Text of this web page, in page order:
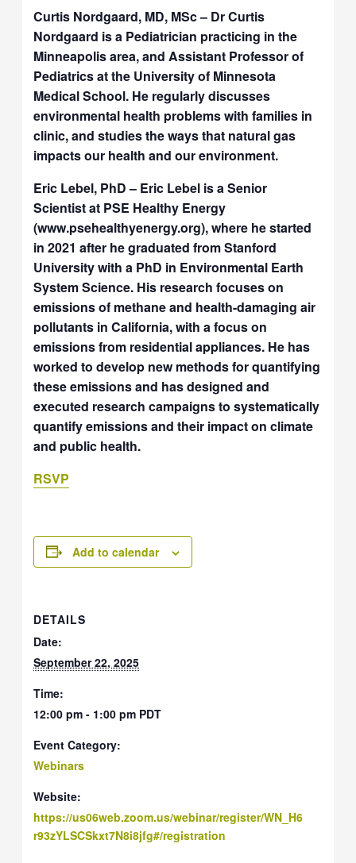
Curtis Nordgaard, MD, MSc – Dr Curtis
Nordgaard is a Pediatrician practicing in the
Minneapolis area, and Assistant Professor of
Pediatrics at the University of Minnesota
Medical School. He regularly discusses
environmental health problems with families in
clinic, and studies the ways that natural gas
impacts our health and our environment.
Eric Lebel, PhD – Eric Lebel is a Senior
Scientist at PSE Healthy Energy
(www.psehealthyenergy.org), where he started
in 2021 after he graduated from Stanford
University with a PhD in Environmental Earth
System Science. His research focuses on
emissions of methane and health-damaging air
pollutants in California, with a focus on
emissions from residential appliances. He has
worked to develop new methods for quantifying
these emissions and has designed and
executed research campaigns to systematically
quantify emissions and their impact on climate
and public health.
RSVP
Add to calendar
DETAILS
Date:
September 22, 2025
Time:
12:00 pm - 1:00 pm PDT
Event Category:
Webinars
Website:
https://us06web.zoom.us/webinar/register/WN_H6
r93zYLSCSkxt7N8i8jfg#/registration